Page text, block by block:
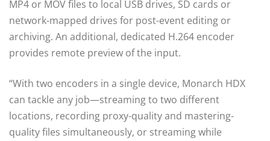
MP4 or MOV files to local USB drives, SD cards or
network-mapped drives for post-event editing or
archiving. An additional, dedicated H.264 encoder
provides remote preview of the input.
“With two encoders in a single device, Monarch HDX
can tackle any job—streaming to two different
locations, recording proxy-quality and mastering-
quality files simultaneously, or streaming while